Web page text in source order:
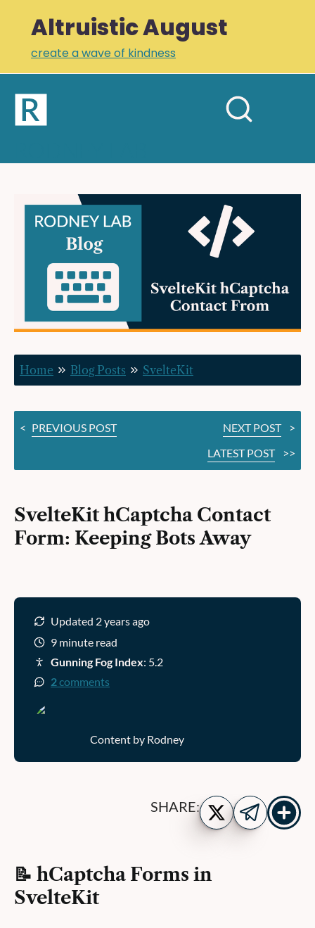
Altruistic August
create a wave of kindness
Home
Newsletter
Links
Profile
SvelteKit
hCaptcha
Contact
Form:
Keeping
Bots
Away
Home Blog Posts SvelteKit
< PREVIOUS POST NEXT POST
>
LATEST POST
>>
SvelteKit hCaptcha Contact
Form: Keeping Bots Away
Updated 2 years ago
9 minute read
Gunning Fog Index: 5.2
2comments
Content by Rodney
SHARE: Share
on
Twitter
Share
on
Show
more
share
📝 hCaptcha Forms in
SvelteKit